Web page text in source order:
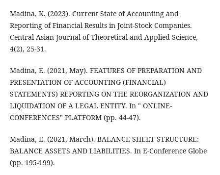
Madina, K. (2023). Current State of Accounting and
Reporting of Financial Results in Joint-Stock Companies.
Central Asian Journal of Theoretical and Applied Science,
4(2), 25-31.
Madina, E. (2021, May). FEATURES OF PREPARATION AND
PRESENTATION OF ACCOUNTING (FINANCIAL)
STATEMENTS) REPORTING ON THE REORGANIZATION AND
LIQUIDATION OF A LEGAL ENTITY. In " ONLINE-
CONFERENCES" PLATFORM (pp. 44-47).
Madina, E. (2021, March). BALANCE SHEET STRUCTURE:
BALANCE ASSETS AND LIABILITIES. In E-Conference Globe
(pp. 195-199).